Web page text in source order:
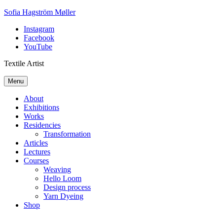
Skip
content
Sofia Hagström Møller
Instagram
Facebook
YouTube
Textile Artist
Menu
About
Exhibitions
Works
Residencies
Transformation
Articles
Lectures
Courses
Weaving
Hello Loom
Design process
Yarn Dyeing
Shop